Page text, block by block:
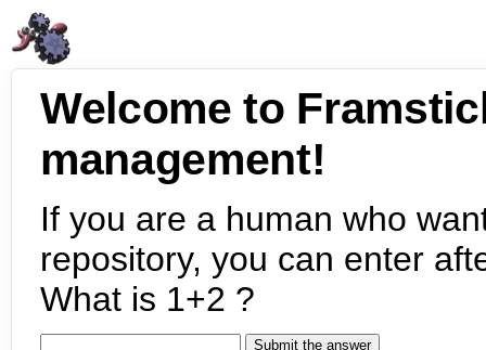
Welcome to
management!
If you are a human who
repository, you can enter
What is 1+2 ?